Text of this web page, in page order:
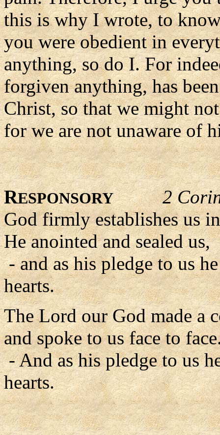
this is why I wrote, to
you were obedient in
anything, so do I. For
forgiven anything, has
Christ, so that we might
for we are not unaware of
RESPONSORY
2
God firmly establishes us
He anointed and sealed us,
- and as his pledge to us
hearts.
The Lord our God made a
and spoke to us face to
- And as his pledge to us
hearts.